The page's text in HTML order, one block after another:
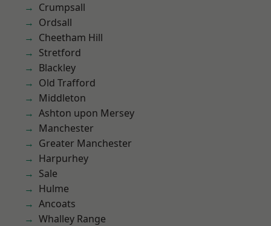
Crumpsall
Ordsall
Cheetham Hill
Stretford
Blackley
Old Trafford
Middleton
Ashton upon Mersey
Manchester
Greater Manchester
Harpurhey
Sale
Hulme
Ancoats
Whalley Range